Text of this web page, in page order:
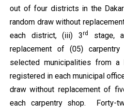
out of four districts in the
random draw without
each district, (iii) 3rd
stage,
replacement of (05)
selected municipalities from
registered in each municipal
draw without replacement of
each carpentry shop. Forty-